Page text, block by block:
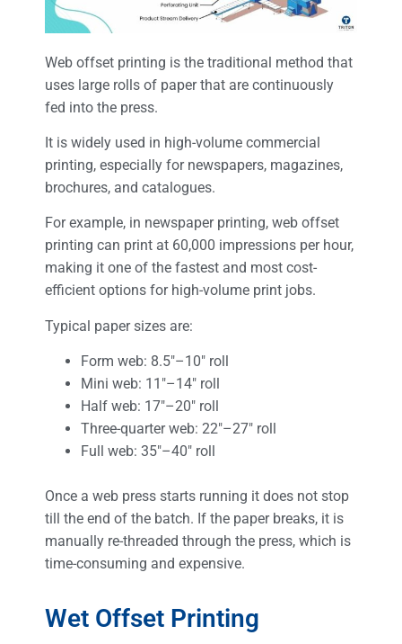
Web offset printing is the traditional method that
uses large rolls of paper that are continuously
fed into the press.
It is widely used in high-volume commercial
printing, especially for newspapers, magazines,
brochures, and catalogues.
For example, in newspaper printing, web offset
printing can print at 60,000 impressions per hour,
making it one of the fastest and most cost-
efficient options for high-volume print jobs.
Typical paper sizes are:
Form web: 8.5″–10″ roll
Mini web: 11″–14″ roll
Half web: 17″–20″ roll
Three-quarter web: 22″–27″ roll
Full web: 35″–40″ roll
Once a web press starts running it does not stop
till the end of the batch. If the paper breaks, it is
manually re-threaded through the press, which is
time-consuming and expensive.
Wet Offset Printing